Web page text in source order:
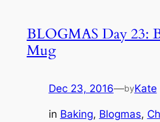
BLOGMAS Day 23:
Mug
Dec 23, 2016—byKate
in Baking, Blogmas,